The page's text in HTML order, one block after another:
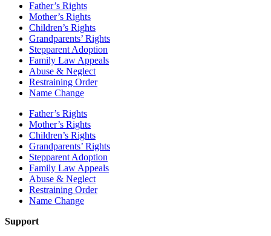
Father’s Rights
Mother’s Rights
Children’s Rights
Grandparents’ Rights
Stepparent Adoption
Family Law Appeals
Abuse & Neglect
Restraining Order
Name Change
Father’s Rights
Mother’s Rights
Children’s Rights
Grandparents’ Rights
Stepparent Adoption
Family Law Appeals
Abuse & Neglect
Restraining Order
Name Change
Support